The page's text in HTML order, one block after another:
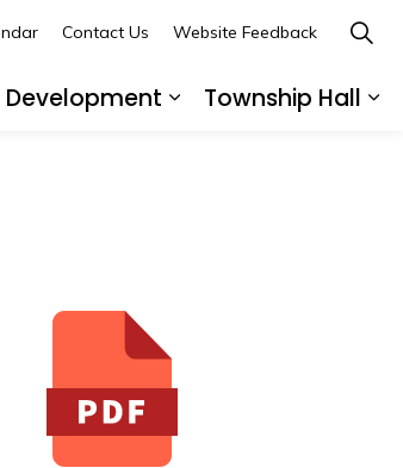
Development
Township Hall
Contact Us Website Feedback